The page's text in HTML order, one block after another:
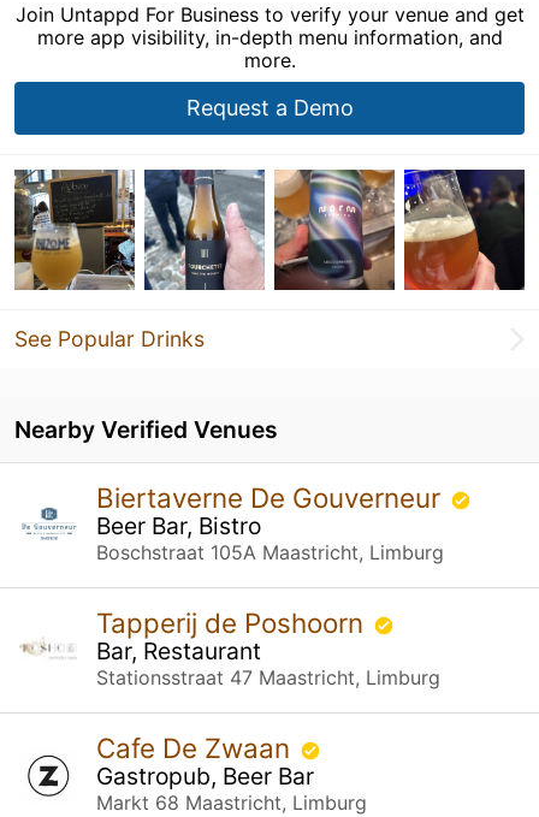
Join Untappd For Business to verify your venue and get
more app visibility, in-depth menu information, and
more.
Request a Demo
See Popular Drinks
Nearby Verified Venues
Biertaverne De Gouverneur
Beer Bar, Bistro
Boschstraat 105A Maastricht, Limburg
Tapperij de Poshoorn
Bar, Restaurant
Stationsstraat 47 Maastricht, Limburg
Cafe De Zwaan
Gastropub, Beer Bar
Markt 68 Maastricht, Limburg